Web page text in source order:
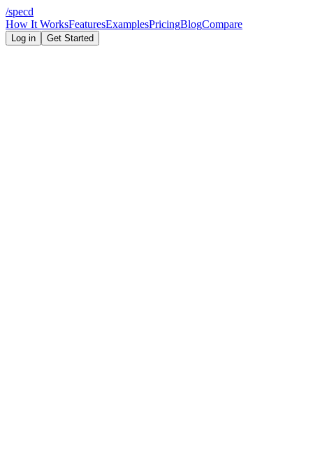
/specd
How It WorksFeaturesExamplesPricingBlogCompare
Log in Get Started